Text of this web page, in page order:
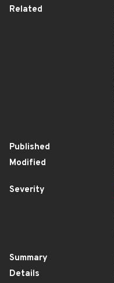
Related
Published
Modified
Severity
Summary
Details